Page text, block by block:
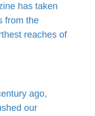
has taken
from the
reaches of
ago,
our